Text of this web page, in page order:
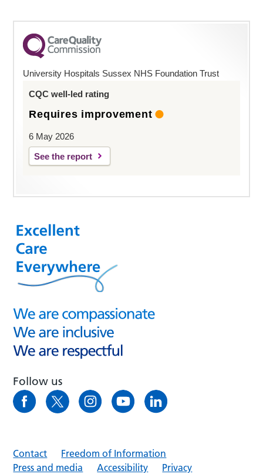
University Hospitals Sussex NHS Foundation Trust
CQC well-led rating
Requires improvement
6 May 2026
See the report
Follow us
Contact
Freedom of Information
Press and media
Accessibility Privacy